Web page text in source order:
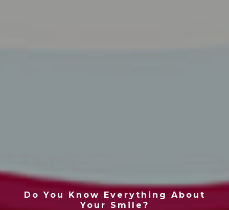
Do You Know Everything About
Your Smile?